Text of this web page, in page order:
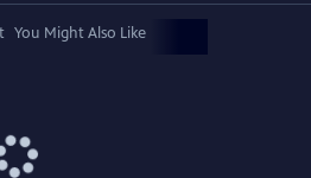
You Might Also Like